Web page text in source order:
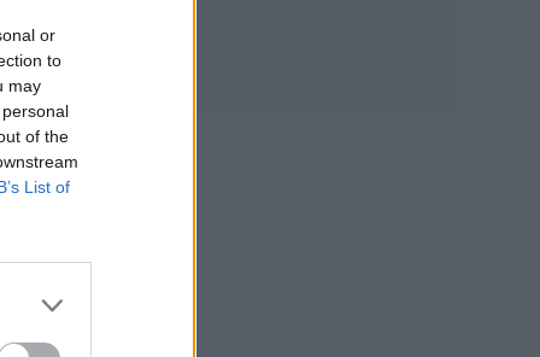
or
to
may
of the
List of